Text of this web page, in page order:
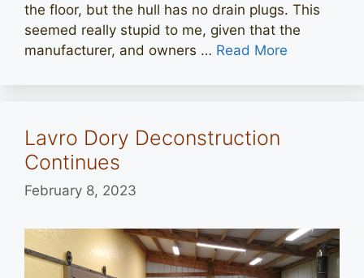
the floor, but the hull has no drain plugs. This
seemed really stupid to me, given that the
manufacturer, and owners … Read More
Lavro Dory Deconstruction
Continues
February 8, 2023